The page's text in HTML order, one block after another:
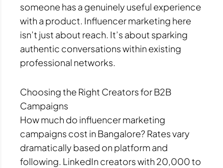
someone has a genuinely useful experience
with a product. Influencer marketing here
isn’t just about reach. It’s about sparking
authentic conversations within existing
professional networks.
Choosing the Right Creators for B2B
Campaigns
How much do influencer marketing
campaigns cost in Bangalore? Rates vary
dramatically based on platform and
following. LinkedIn creators with 20,000 to